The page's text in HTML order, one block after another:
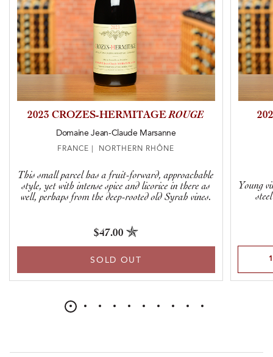
2023 CROZES-HERMITAGEROUGE
Domaine Jean-Claude Marsanne
FRANCE | NORTHERN RHÔNE
This small parcel has a fruit-forward, approachable
style, yet with intense spice and licorice in there as
well, perhaps from the deep-rooted old Syrah vines.
$47.00
SOLD OUT
Young